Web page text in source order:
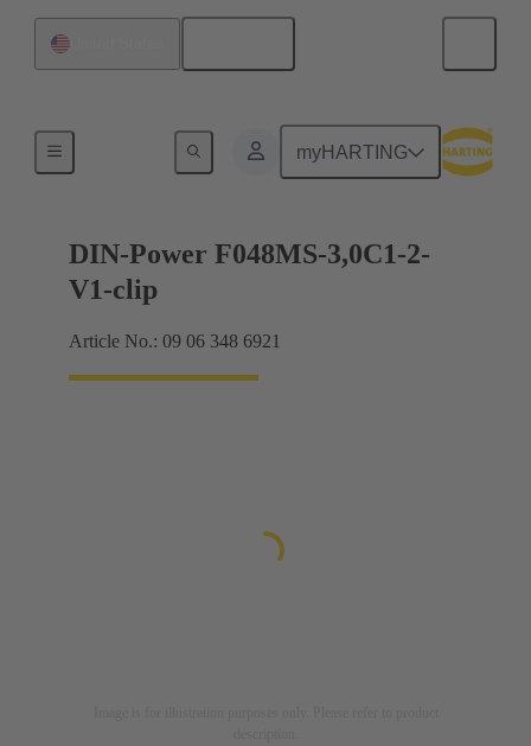
myHARTING
Motherboard to daughtercard connection
DIN-Power F048MS-3,0C1-2-
V1-clip
Article No.: 09 06 348 6921